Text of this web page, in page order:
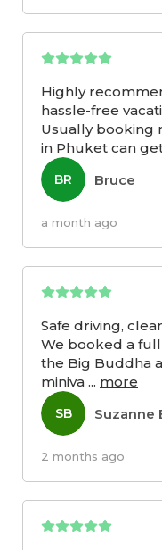
Highly
hassle-free
Usually booking
in Phuket can
BR Bruce
a month ago
Safe driving,
We booked a
the Big Buddha
miniva ... more
SB Suzanne
2 months ago